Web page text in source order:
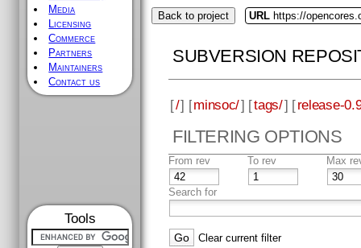
Media
Licensing
Commerce
Partners
Maintainers
Contact us
Tools
Back to project URL https://
SUBVERSION
[/] [minsoc/] [tags/] [release-
FILTERING OPTIONS
From rev To rev Max
Search for
Clear current filter